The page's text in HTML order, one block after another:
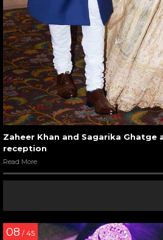
Zaheer Khan and Sagarika Ghatge
reception
Read More
08 / 45